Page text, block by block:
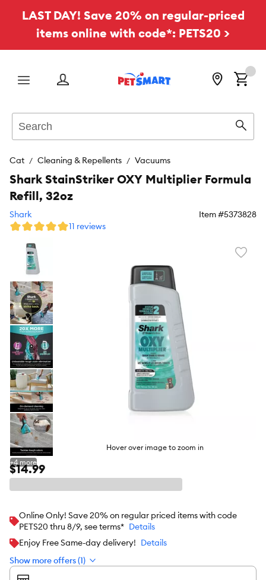
LAST DAY! Save 20% on regular-priced
items online with code*: PETS20 >
Menu
Cat Cleaning & Repellents Vacuums
Hover over image to zoom in
+4 more
Shark StainStriker OXY Multiplier Formula
Refill, 32oz
Shark Item #5373828
11 reviews
$14.99
Online Only! Save 20% on regular priced items with code
PETS20 thru 8/9, see terms* Details
Enjoy Free Same-day delivery! Details
Show more offers (1)